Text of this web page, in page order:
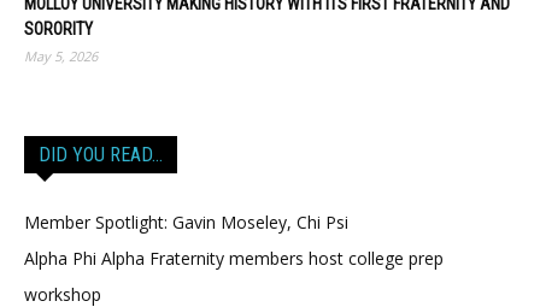
SORORITY
May 5, 2026
DID YOU READ…
Member Spotlight: Gavin Moseley, Chi Psi
Alpha Phi Alpha Fraternity members host college prep
workshop